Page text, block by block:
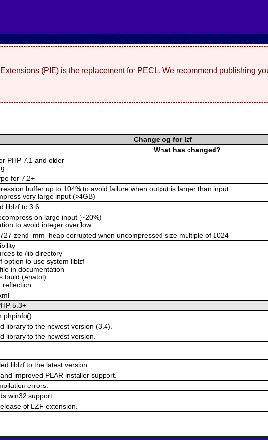
(PIE) is the replacement for PECL. We recommend publishing
Changelog for lzf
What has changed?
PHP 7.1 and older
for 7.2+
buffer up to 104% to avoid failure when output is larger than input
very large input (>4GB)
liblzf to 3.6
on large input (~20%)
to avoid integer overflow
zend_mm_heap corrupted when uncompressed size multiple of 1024
to /lib directory
option to use system liblzf
in documentation
build (Anatol)
reflection
5.3+
phpinfo()
library to the newest version (3.4).
library to the newest version.
liblzf to the latest version.
improved PEAR installer support.
errors.
win32 support.
of LZF extension.